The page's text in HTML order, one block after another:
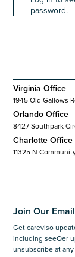
password.
Virginia Office
1945 Old Gallows
Orlando Office
8427 Southpark
Charlotte Office
11325 N
Join Our
Get careviso
including seeQer
unsubscribe at